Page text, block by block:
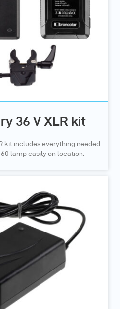
36 V XLR kit
kit includes everything needed
lamp easily on location.